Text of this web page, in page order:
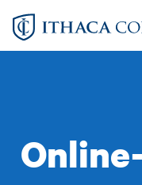
Skip